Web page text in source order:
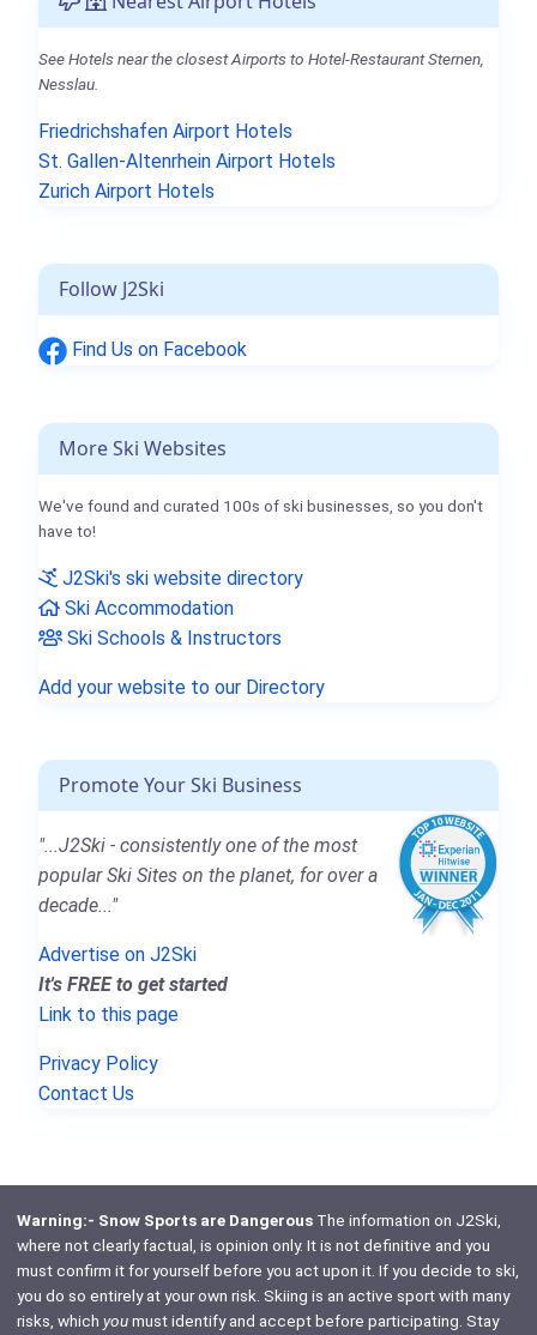
See Hotels near the closest Airports to Hotel-Restaurant Sternen,
Nesslau.
Friedrichshafen Airport Hotels
St. Gallen-Altenrhein Airport Hotels
Zurich Airport Hotels
Follow J2Ski
Find Us on Facebook
More Ski Websites
We've found and curated 100s of ski businesses, so you don't
have to!
J2Ski's ski website directory
Ski Accommodation
Ski Schools & Instructors
Add your website to our Directory
Promote Your Ski Business
"...J2Ski - consistently one of the most
popular Ski Sites on the planet, for over a
decade..."
Advertise on J2Ski
It's FREE to get started
Link to this page
Privacy Policy
Contact Us
Warning:- Snow Sports are DangerousThe information on J2Ski,
where not clearly factual, is opinion only. It is not definitive and you
must confirm it for yourself before you act upon it. If you decide to ski,
you do so entirely at your own risk. Skiing is an active sport with many
risks, which youmust identify and accept before participating. Stay